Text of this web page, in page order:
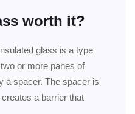
worth it?
glass is a type
or more panes of
a spacer. The spacer is
a barrier that